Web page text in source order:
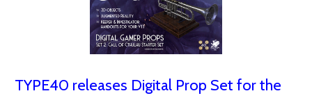
TYPE40 releases Digital Prop Set for the